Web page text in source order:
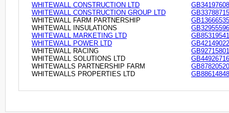
WHITEWALL CONSTRUCTION LTD
WHITEWALL CONSTRUCTION GROUP LTD
WHITEWALL FARM PARTNERSHIP
WHITEWALL INSULATIONS
WHITEWALL MARKETING LTD
WHITEWALL POWER LTD
WHITEWALL RACING
WHITEWALL SOLUTIONS LTD
WHITEWALLS PARTNERSHIP FARM
WHITEWALLS PROPERTIES LTD